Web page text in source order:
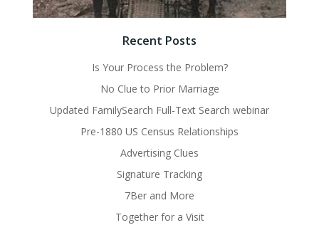
Recent Posts
Is Your Process the Problem?
No Clue to Prior Marriage
Updated FamilySearch Full-Text Search webinar
Pre-1880 US Census Relationships
Advertising Clues
Signature Tracking
7Ber and More
Together for a Visit